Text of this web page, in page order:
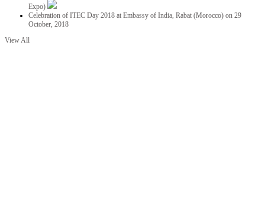
Expo)
Celebration of ITEC Day 2018 at Embassy of India, Rabat (Morocco) on 29
October, 2018
View All